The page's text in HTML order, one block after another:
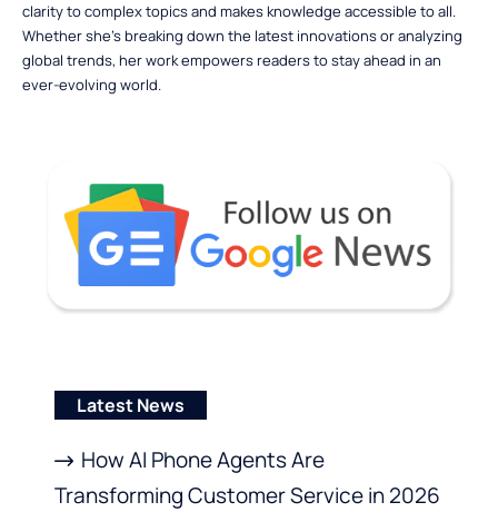
clarity to complex topics and makes knowledge accessible to all.
Whether she’s breaking down the latest innovations or analyzing
global trends, her work empowers readers to stay ahead in an
ever-evolving world.
Latest News
How AI Phone Agents Are
Transforming Customer Service in 2026